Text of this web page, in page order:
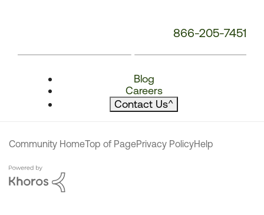
866-205-7451
Blog
Careers
Contact Us^
Community HomeTop of PagePrivacy PolicyHelp